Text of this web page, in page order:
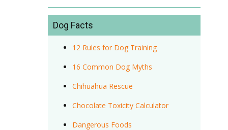
Dog Facts
12 Rules for Dog Training
16 Common Dog Myths
Chihuahua Rescue
Chocolate Toxicity Calculator
Dangerous Foods